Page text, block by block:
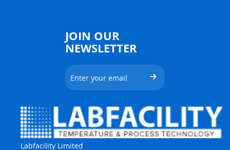
JOIN OUR
NEWSLETTER
Labfacility Limited